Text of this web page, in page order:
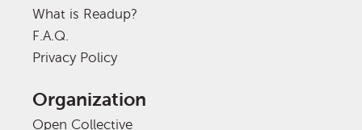
What is Readup?
F.A.Q.
Privacy Policy
Organization
Open Collective